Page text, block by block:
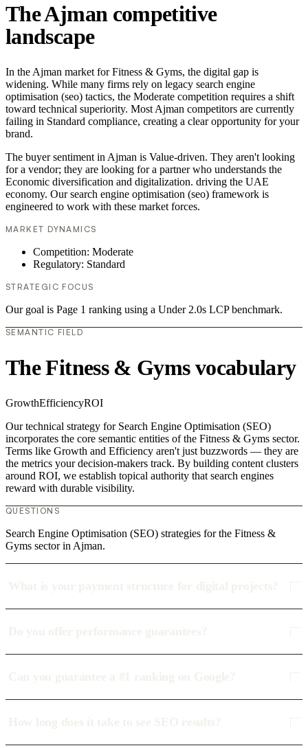
The Ajman competitive
landscape
In the Ajman market for Fitness & Gyms, the digital gap is
widening. While many firms rely on legacy search engine
optimisation (seo) tactics, the Moderate competition requires a shift
toward technical superiority. Most Ajman competitors are currently
failing in Standard compliance, creating a clear opportunity for your
brand.
The buyer sentiment in Ajman is Value-driven. They aren't looking
for a vendor; they are looking for a partner who understands the
Economic diversification and digitalization. driving the UAE
economy. Our search engine optimisation (seo) framework is
engineered to work with these market forces.
MARKET DYNAMICS
Competition: Moderate
Regulatory: Standard
STRATEGIC FOCUS
Our goal is Page 1 ranking using a Under 2.0s LCP benchmark.
SEMANTIC FIELD
The Fitness & Gyms vocabulary
GrowthEfficiencyROI
Our technical strategy for Search Engine Optimisation (SEO)
incorporates the core semantic entities of the Fitness & Gyms sector.
Terms like Growth and Efficiency aren't just buzzwords — they are
the metrics your decision-makers track. By building content clusters
around ROI, we establish topical authority that search engines
reward with durable visibility.
QUESTIONS
Search Engine Optimisation (SEO) strategies for the Fitness &
Gyms sector in Ajman.